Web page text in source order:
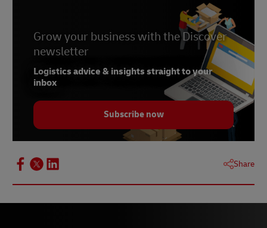
Grow your business with the Discover
newsletter
Logistics advice & insights straight to your
inbox
Subscribe now
Share